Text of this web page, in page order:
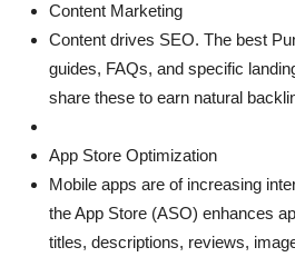
Content Marketing
Content drives SEO. The best
guides, FAQs, and specific
share these to earn natural
App Store Optimization
Mobile apps are of increasing
the App Store (ASO) enhances
titles, descriptions, reviews,